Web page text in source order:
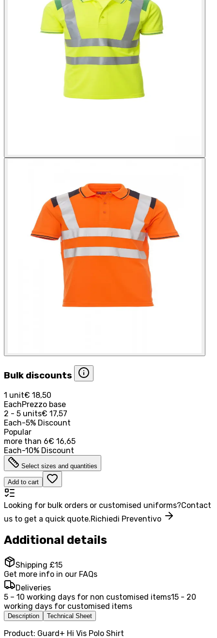
Bulk discounts
1 unit€ 18,50
EachPrezzo base
2 - 5 units€ 17,57
Each-5% Discount
Popular
more than 6€ 16,65
Each-10% Discount
Select sizes and quantities
Add to cart
Looking for bulk orders or customised uniforms?Contact
us to get a quick quote.Richiedi Preventivo
Additional details
Shipping £15
Get more info in our FAQs
Deliveries
5 – 10 working days for non customised items15 - 20
working days for customised items
Description Technical Sheet
Product: Guard+ Hi Vis Polo Shirt